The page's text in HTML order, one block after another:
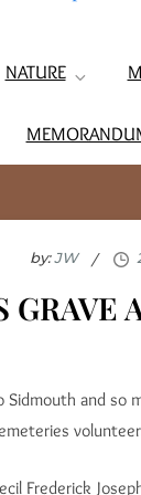
NATURE
by:JW
GRAVE
and
Frederick